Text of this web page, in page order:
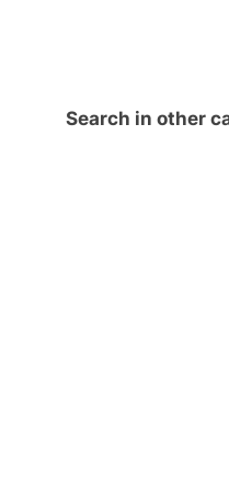
Search in other